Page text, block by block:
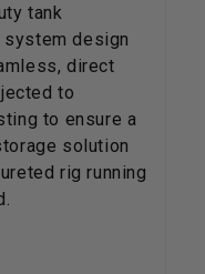
tank
system design
direct
to
to ensure a
solution
rig running